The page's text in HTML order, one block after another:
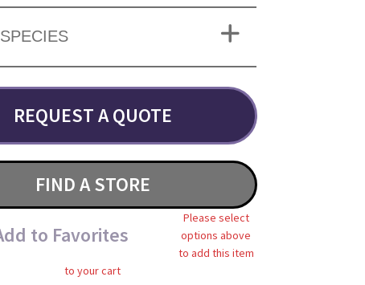
REQUEST A QUOTE
FIND A STORE
to Favorites
Please select
options above
to add this item
to your cart